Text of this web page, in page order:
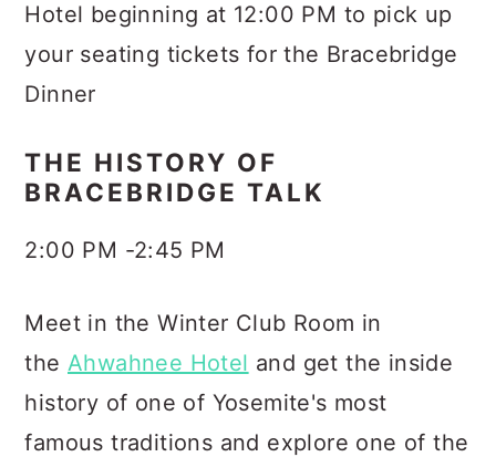
Hotel beginning at 12:00 PM to pick up
your seating tickets for the Bracebridge
Dinner
THE HISTORY OF
BRACEBRIDGE TALK
2:00 PM -2:45 PM
Meet in the Winter Club Room in
the Ahwahnee Hotel and get the inside
history of one of Yosemite's most
famous traditions and explore one of the